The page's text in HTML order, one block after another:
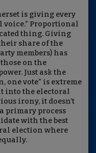
is giving every
voice.” Proportional
thing. Giving
share of the
members) has
on the
Just ask the
one vote” is extreme
into the electoral
irony, it doesn’t
primary process
with the best
election where